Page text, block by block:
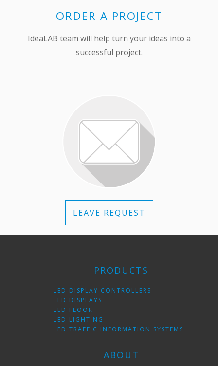
ORDER A PROJECT
IdeaLAB team will help turn your ideas into a
successful project.
LEAVE REQUEST
PRODUCTS
LED DISPLAY CONTROLLERS
LED DISPLAYS
LED FLOOR
LED LIGHTING
LED TRAFFIC INFORMATION SYSTEMS
ABOUT